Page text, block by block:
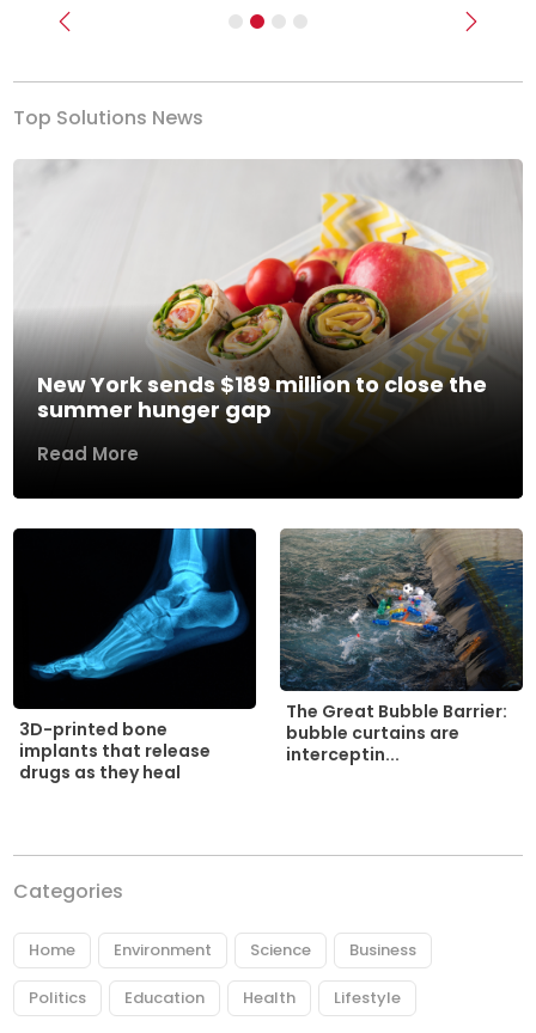
Previous Next
Top Solutions News
New York sends $189 million to close the
summer hunger gap
Read More
3D-printed bone
implants that release
drugs as they heal
The Great Bubble Barrier:
bubble curtains are
interceptin...
Categories
Home Environment Science Business
Politics Education Health Lifestyle